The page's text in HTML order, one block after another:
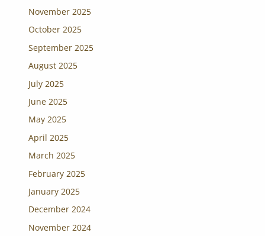
November 2025
October 2025
September 2025
August 2025
July 2025
June 2025
May 2025
April 2025
March 2025
February 2025
January 2025
December 2024
November 2024